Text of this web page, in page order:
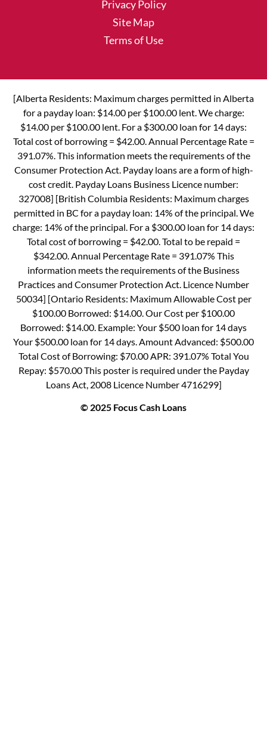
Privacy Policy
Site Map
Terms of Use
[Alberta Residents: Maximum charges permitted in Alberta
for a payday loan: $14.00 per $100.00 lent. We charge:
$14.00 per $100.00 lent. For a $300.00 loan for 14 days:
Total cost of borrowing = $42.00. Annual Percentage Rate =
391.07%. This information meets the requirements of the
Consumer Protection Act. Payday loans are a form of high-
cost credit. Payday Loans Business Licence number:
327008] [British Columbia Residents: Maximum charges
permitted in BC for a payday loan: 14% of the principal. We
charge: 14% of the principal. For a $300.00 loan for 14 days:
Total cost of borrowing = $42.00. Total to be repaid =
$342.00. Annual Percentage Rate = 391.07% This
information meets the requirements of the Business
Practices and Consumer Protection Act. Licence Number
50034] [Ontario Residents: Maximum Allowable Cost per
$100.00 Borrowed: $14.00. Our Cost per $100.00
Borrowed: $14.00. Example: Your $500 loan for 14 days
Your $500.00 loan for 14 days. Amount Advanced: $500.00
Total Cost of Borrowing: $70.00 APR: 391.07% Total You
Repay: $570.00 This poster is required under the Payday
Loans Act, 2008 Licence Number 4716299]
© 2025 Focus Cash Loans